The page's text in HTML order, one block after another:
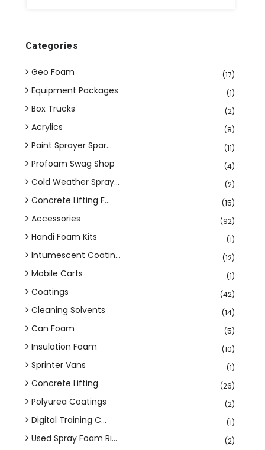
Categories
Geo Foam (17)
Equipment Packages (1)
Box Trucks (2)
Acrylics (8)
Paint Sprayer Spar... (11)
Profoam Swag Shop (4)
Cold Weather Spray... (2)
Concrete Lifting F... (15)
Accessories (92)
Handi Foam Kits (1)
Intumescent Coatin... (12)
Mobile Carts (1)
Coatings (42)
Cleaning Solvents (14)
Can Foam (5)
Insulation Foam (10)
Sprinter Vans (1)
Concrete Lifting (26)
Polyurea Coatings (2)
Digital Training C... (1)
Used Spray Foam Ri... (2)